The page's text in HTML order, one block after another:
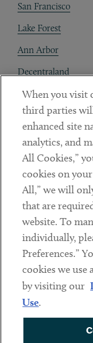
San Francisco
Lake Forest
Ann Arbor
Decentraland
Contact
Client Payments
Subscribe
LinkedinTwitter
Sub
DISCLAIMER
PRIVACY POLICY
COOKIE PREFERENCES
When you visit
third parties
enhanced site
analytics, and
All Cookies,”
cookies on
All,” we will
that are
website. To
individually,
Preferences.”
cookies we
by visiting our
Use.